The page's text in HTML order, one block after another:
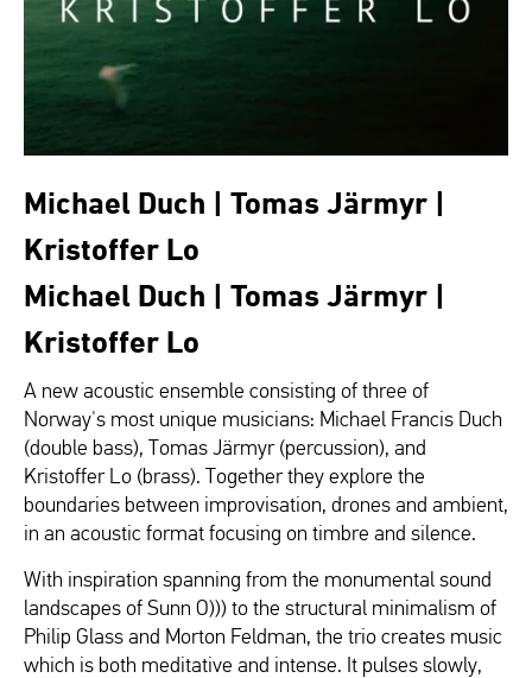
Michael Duch | Tomas Järmyr |
Kristoffer Lo
Michael Duch | Tomas Järmyr |
Kristoffer Lo
A new acoustic ensemble consisting of three of
Norway's most unique musicians: Michael Francis Duch
(double bass), Tomas Järmyr (percussion), and
Kristoffer Lo (brass). Together they explore the
boundaries between improvisation, drones and ambient,
in an acoustic format focusing on timbre and silence.
With inspiration spanning from the monumental sound
landscapes of Sunn O))) to the structural minimalism of
Philip Glass and Morton Feldman, the trio creates music
which is both meditative and intense. It pulses slowly,